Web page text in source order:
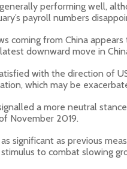
performing well,
payroll numbers
coming from China
downward move in
with the direction of
which may be
a more neutral
November 2019.
significant as previous
to combat slowing